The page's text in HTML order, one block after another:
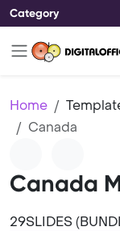
Category
Home
Canada
Canada
29SLIDES